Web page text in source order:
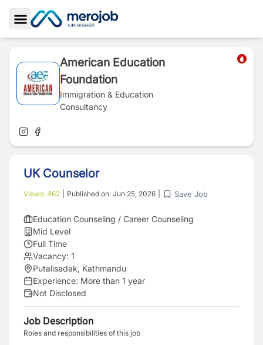
Toggle Sidebar
American Education
Foundation
Immigration & Education
Consultancy
UK Counselor
Views: 462 Published on: Jun 25, 2026 Save Job
Education Counseling / Career Counseling
Mid Level
Full Time
Vacancy: 1
Putalisadak, Kathmandu
Experience: More than 1 year
Not Disclosed
Job Description
Roles and responsibilities of this job